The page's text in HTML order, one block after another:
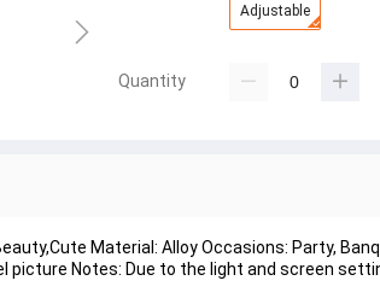
Adjustable
Quantity
Material: Alloy Occasions: Party,
picture Notes: Due to the light and screen